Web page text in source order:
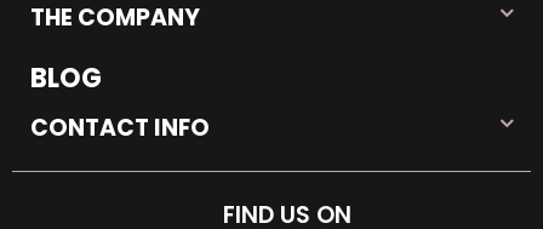
THE COMPANY
BLOG
CONTACT INFO
FIND US ON